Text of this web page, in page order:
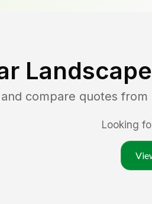
compare quotes
Looking